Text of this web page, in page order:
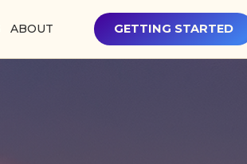
ABOUT GETTING STARTED